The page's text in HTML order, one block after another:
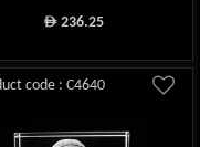
ê 236.25
code : C4640